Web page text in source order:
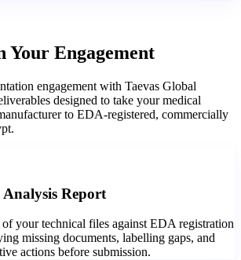
Your Engagement
engagement with Taevas Global
designed to take your medical
to EDA-registered, commercially
Report
of your technical files against EDA registration
missing documents, labelling gaps, and
actions before submission.